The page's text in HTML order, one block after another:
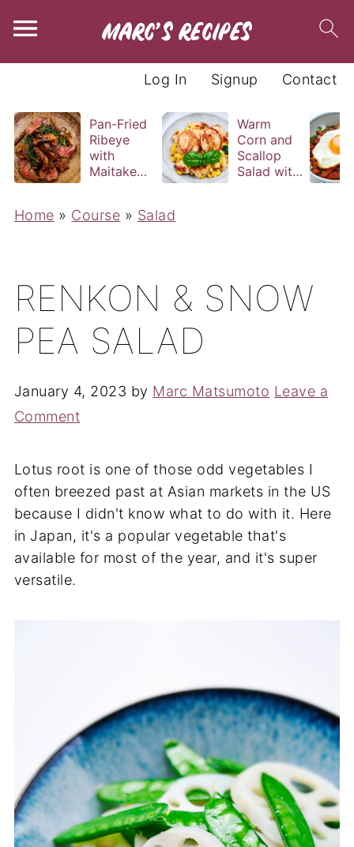
Contact
Signup
Log In
Pan-Fried
Ribeye
with
Maitake
Warm
Corn and
Scallop
Salad with
Home » Course » Salad
RENKON & SNOW
PEA SALAD
January 4, 2023 by Marc Matsumoto Leave a
Comment
Lotus root is one of those odd vegetables I
often breezed past at Asian markets in the US
because I didn't know what to do with it. Here
in Japan, it's a popular vegetable that's
available for most of the year, and it's super
versatile.